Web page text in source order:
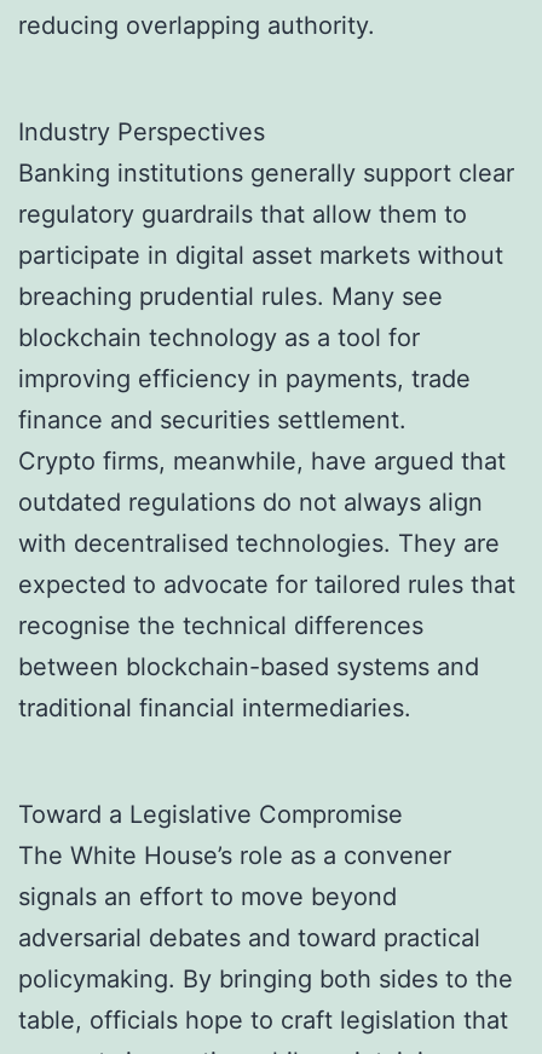
reducing overlapping authority.
Industry Perspectives
Banking institutions generally support clear
regulatory guardrails that allow them to
participate in digital asset markets without
breaching prudential rules. Many see
blockchain technology as a tool for
improving efficiency in payments, trade
finance and securities settlement.
Crypto firms, meanwhile, have argued that
outdated regulations do not always align
with decentralised technologies. They are
expected to advocate for tailored rules that
recognise the technical differences
between blockchain-based systems and
traditional financial intermediaries.
Toward a Legislative Compromise
The White House’s role as a convener
signals an effort to move beyond
adversarial debates and toward practical
policymaking. By bringing both sides to the
table, officials hope to craft legislation that